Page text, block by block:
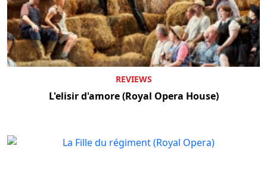
REVIEWS
L'elisir d'amore (Royal Opera House)